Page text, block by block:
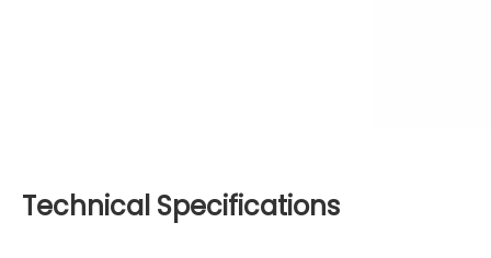
Technical Specifications